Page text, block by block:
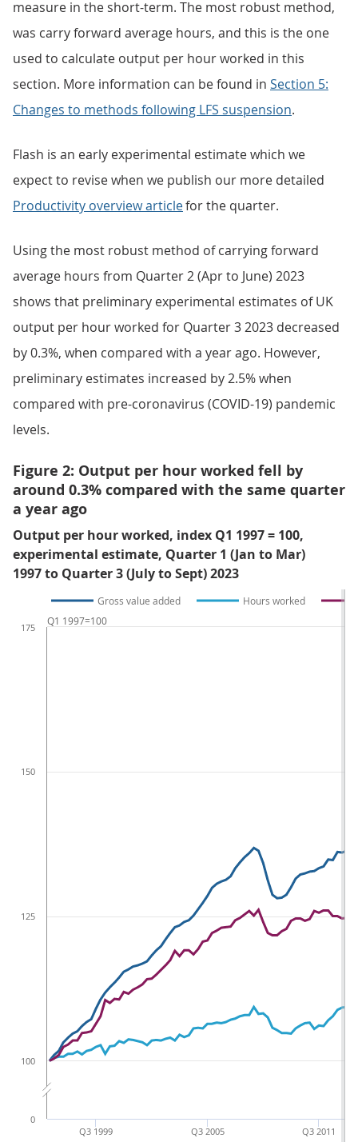
measure in the short-term. The most robust method,
was carry forward average hours, and this is the one
used to calculate output per hour worked in this
section. More information can be found in Section 5:
Changes to methods following LFS suspension.
Flash is an early experimental estimate which we
expect to revise when we publish our more detailed
Productivity overview articlefor the quarter.
Using the most robust method of carrying forward
average hours from Quarter 2 (Apr to June) 2023
shows that preliminary experimental estimates of UK
output per hour worked for Quarter 3 2023 decreased
by 0.3%, when compared with a year ago. However,
preliminary estimates increased by 2.5% when
compared with pre-coronavirus (COVID-19) pandemic
levels.
Figure 2: Output per hour worked fell by
around 0.3% compared with the same quarter
a year ago
Output per hour worked, index Q1 1997 = 100,
experimental estimate, Quarter 1 (Jan to Mar)
1997 to Quarter 3 (July to Sept) 2023
Gross value added Hours worked
Q3 2011
Q3 2005
Q3 1999
0
100
125
150
175
Q1 1997=100